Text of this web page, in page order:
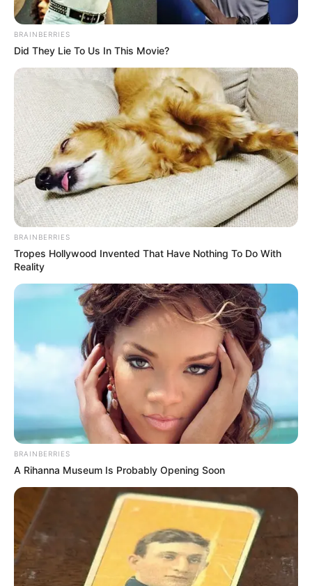
BRAINBERRIES
Did They Lie To Us In This Movie?
BRAINBERRIES
Tropes Hollywood Invented That Have Nothing To Do With
Reality
BRAINBERRIES
A Rihanna Museum Is Probably Opening Soon